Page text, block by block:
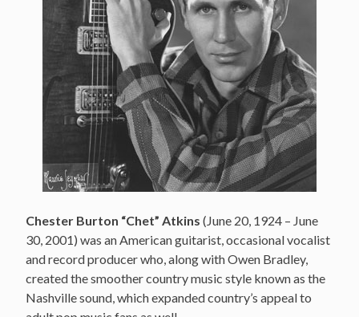
Chester Burton “Chet” Atkins (June 20, 1924 – June
30, 2001) was an American guitarist, occasional vocalist
and record producer who, along with Owen Bradley,
created the smoother country music style known as the
Nashville sound, which expanded country’s appeal to